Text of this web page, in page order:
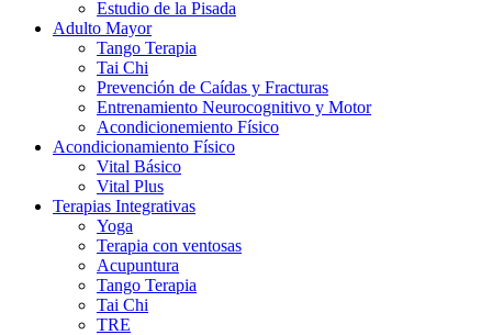
Estudio de la Pisada
Adulto Mayor
Tango Terapia
Tai Chi
Prevención de Caídas y Fracturas
Entrenamiento Neurocognitivo y Motor
Acondicionemiento Físico
Acondicionamiento Físico
Vital Básico
Vital Plus
Terapias Integrativas
Yoga
Terapia con ventosas
Acupuntura
Tango Terapia
Tai Chi
TRE